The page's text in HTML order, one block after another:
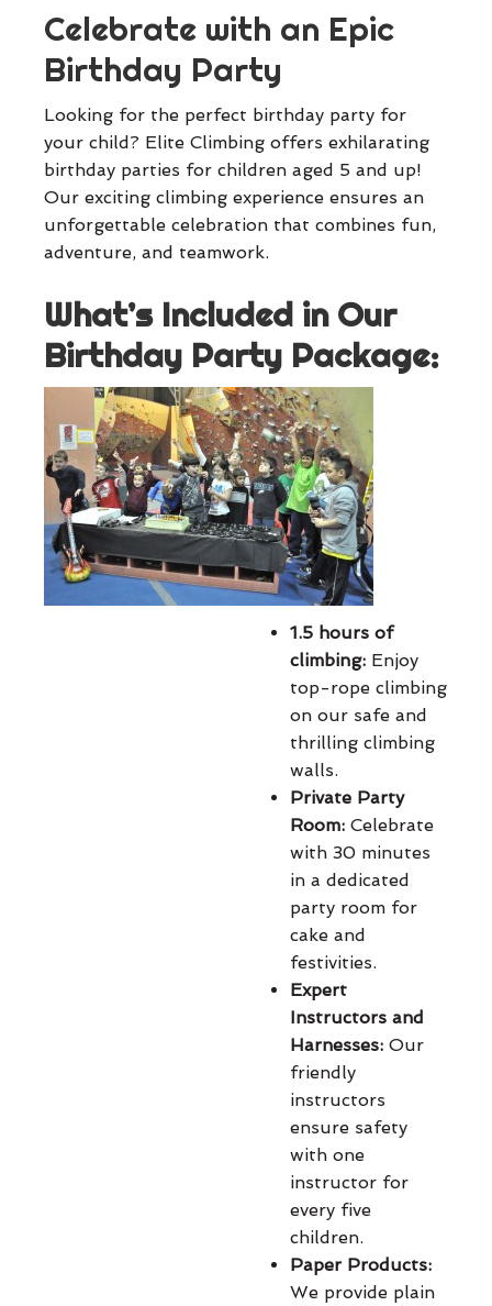
Celebrate with an Epic
Birthday Party
Looking for the perfect birthday party for
your child? Elite Climbing offers exhilarating
birthday parties for children aged 5 and up!
Our exciting climbing experience ensures an
unforgettable celebration that combines fun,
adventure, and teamwork.
What’s Included in Our
Birthday Party Package:
1.5 hours of
climbing: Enjoy
top-rope climbing
on our safe and
thrilling climbing
walls.
Private Party
Room: Celebrate
with 30 minutes
in a dedicated
party room for
cake and
festivities.
Expert
Instructors and
Harnesses: Our
friendly
instructors
ensure safety
with one
instructor for
every five
children.
Paper Products:
We provide plain